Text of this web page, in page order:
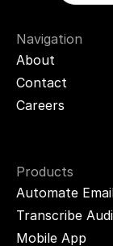
Navigation
About
Contact
Careers
Products
Automate
Transcribe
Mobile App